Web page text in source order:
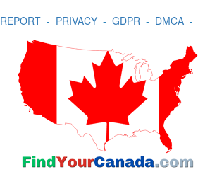
REPORT- PRIVACY- GDPR- DMCA-